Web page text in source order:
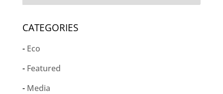
CATEGORIES
Eco
Featured
Media